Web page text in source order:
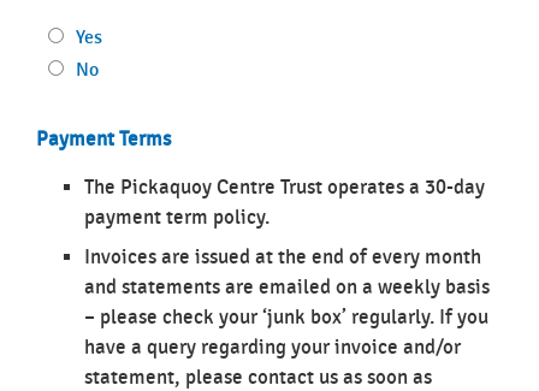
Yes
No
Payment Terms
The Pickaquoy Centre Trust operates a 30-day
payment term policy.
Invoices are issued at the end of every month
and statements are emailed on a weekly basis
– please check your ‘junk box’ regularly. If you
have a query regarding your invoice and/or
statement, please contact us as soon as